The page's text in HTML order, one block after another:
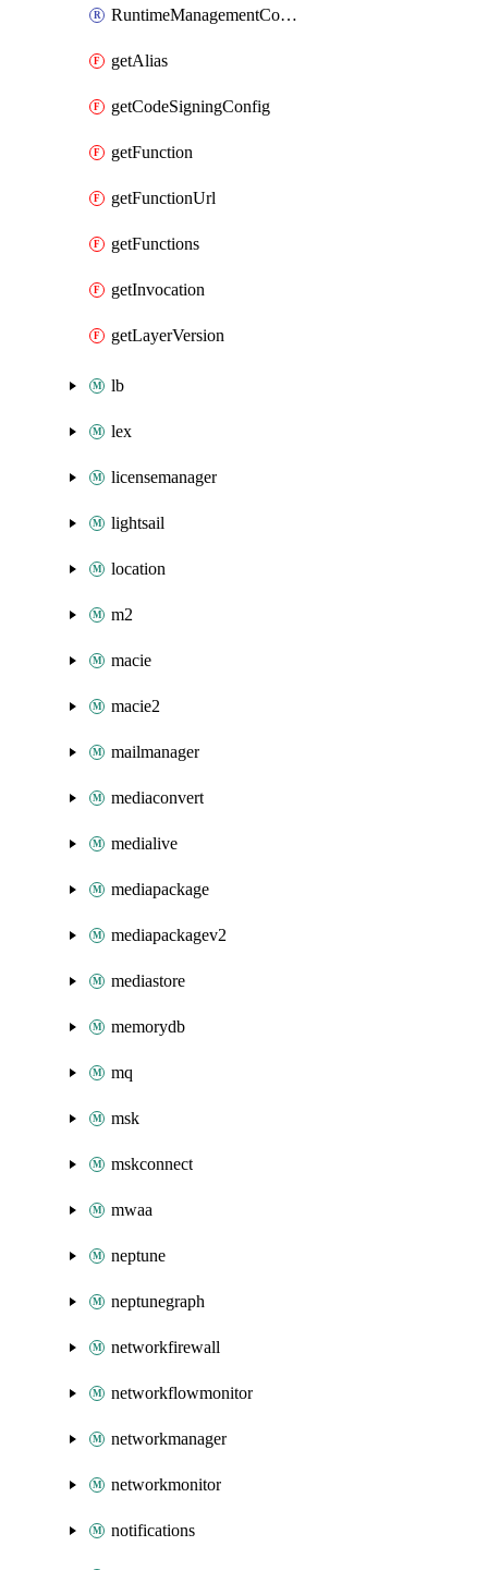
RuntimeManagementConfig
getAlias
getCodeSigningConfig
getFunction
getFunctionUrl
getFunctions
getInvocation
getLayerVersion
lb
lex
licensemanager
lightsail
location
m2
macie
macie2
mailmanager
mediaconvert
medialive
mediapackage
mediapackagev2
mediastore
memorydb
mq
msk
mskconnect
mwaa
neptune
neptunegraph
networkfirewall
networkflowmonitor
networkmanager
networkmonitor
notifications